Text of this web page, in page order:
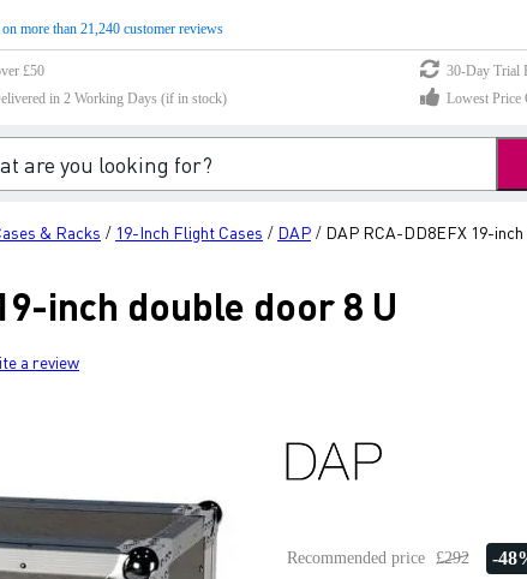
on more than 21,240 customer reviews
£50
30-Day Trial
in 2 Working Days (if in stock)
Lowest Price
& Racks / 19-Inch Flight Cases / DAP / DAP RCA-DD8EFX 19-
inch double door 8 U
a review
Recommended price £292 -